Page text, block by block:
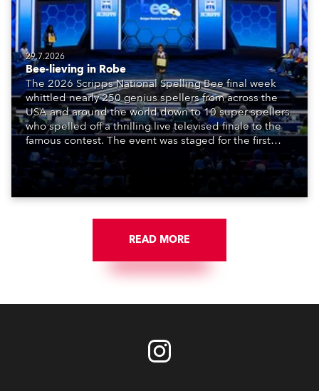
29.7.2026
Bee-lieving in Robe
The 2026 Scripps National Spelling Bee final week
whittled nearly 250 genius spellers from across the
USA and around the world down to 10 super spellers
who spelled off a thrilling live televised finale to the
famous contest. The event was staged for the first
time in a new venue, the DAR Constitution Hall in
Washington DC.
READ MORE